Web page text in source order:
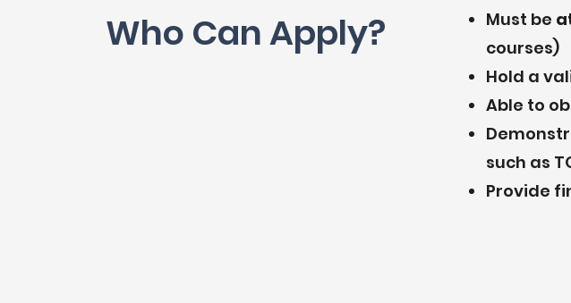
Who Can Apply? Must be
courses)
Hold a
Able to
such as
Provide